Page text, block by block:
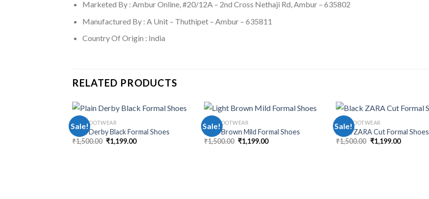
Marketed By : Ambur Online, #20/12A – 2nd Cross Nethaji Rd, Ambur – 635802
Manufactured By : A Unit – Thuthipet – Ambur – 635811
Country Of Origin : India
RELATED PRODUCTS
Sale!
MEN FOOTWEAR
Plain Derby Black Formal Shoes
₹1,500.00 ₹1,199.00
Sale!
MEN FOOTWEAR
Light Brown Mild Formal Shoes
₹1,500.00 ₹1,199.00
Sale!
MEN FOOTWEAR
Black ZARA Cut Formal Shoes
₹1,500.00 ₹1,199.00